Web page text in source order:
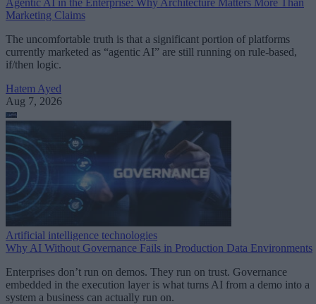
Marketing Claims
The uncomfortable truth is that a significant portion of platforms
currently marketed as “agentic AI” are still running on rule-based,
if/then logic.
Hatem Ayed
Aug 7, 2026
Artificial intelligence technologies
Why AI Without Governance Fails in Production Data Environments
Enterprises don’t run on demos. They run on trust. Governance
embedded in the execution layer is what turns AI from a demo into a
system a business can actually run on.